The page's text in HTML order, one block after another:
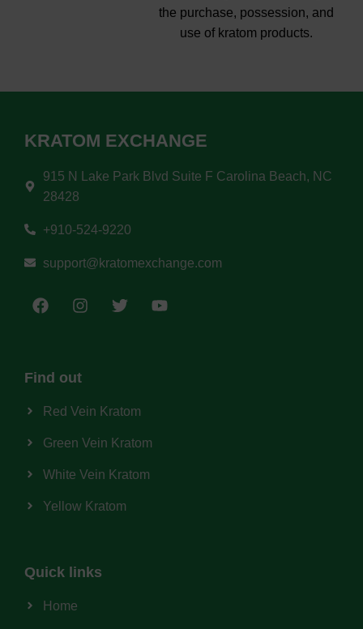
the purchase, possession, and
use of kratom products.
KRATOM EXCHANGE
915 N Lake Park Blvd Suite F Carolina Beach, NC
28428
+910-524-9220
support@kratomexchange.com
Find out
Red Vein Kratom
Green Vein Kratom
White Vein Kratom
Yellow Kratom
Quick links
Home